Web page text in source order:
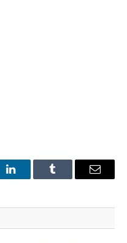
LinkedInTumblr Email